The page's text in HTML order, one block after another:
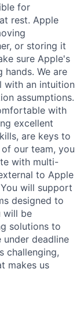
for
rest. Apple
or storing it
sure Apple's
We are
with an intuition
assumptions.
with
excellent
are keys to
our team, you
with multi-
to Apple
will support
designed to
will be
solutions to
deadline
challenging,
makes us